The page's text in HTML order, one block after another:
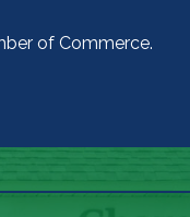
of Commerce.